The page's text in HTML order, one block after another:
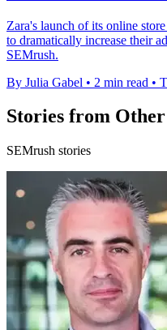
Zara's launch of its online
to dramatically increase their
SEMrush.
By Julia Gabel • 2 min read •
Stories from Other
SEMrush stories